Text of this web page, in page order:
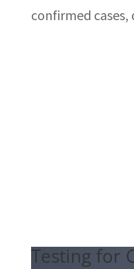
confirmed
Testing for